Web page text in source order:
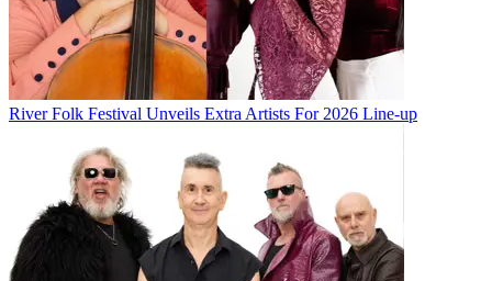
River Folk Festival Unveils Extra Artists For 2026 Line-up